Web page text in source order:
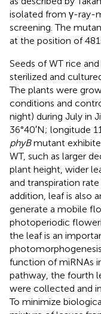
isolated from γ-ray-
screening. The
at the position of
Seeds of WT rice
sterilized and
The plants were
conditions and
night) during July in
36°40′N; longitude
phyBmutant
WT, such as larger
plant height, wider
and transpiration rate
addition, leaf is also
generate a mobile
photoperiodic
the leaf is an
function of miRNAs
pathway, the fourth
were collected and
To minimize